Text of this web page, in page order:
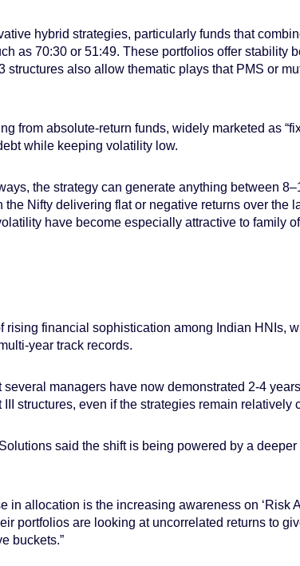
hybrid strategies, particularly funds that
as 70:30 or 51:49. These portfolios offer stability
structures also allow thematic plays that PMS or
from absolute-return funds, widely marketed as
while keeping volatility low.
the strategy can generate anything between
Nifty delivering flat or negative returns over the
have become especially attractive to family
rising financial sophistication among Indian HNIs,
year track records.
managers have now demonstrated 2-4
structures, even if the strategies remain relatively
said the shift is being powered by a
in allocation is the increasing awareness on ‘Risk
portfolios are looking at uncorrelated returns to
buckets.”